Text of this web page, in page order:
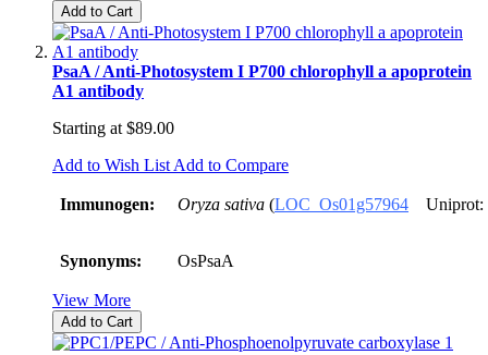
Add to Cart
PsaA / Anti-Photosystem I P700 chlorophyll a apoprotein
A1 antibody
Starting at $89.00
Add to Wish List Add to Compare
Immunogen: Oryza sativa (LOC_Os01g57964 Uniprot:
Synonyms: OsPsaA
View More
Add to Cart